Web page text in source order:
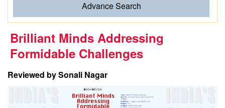
Advance Search
Brilliant Minds Addressing
Formidable Challenges
Reviewed by Sonali Nagar